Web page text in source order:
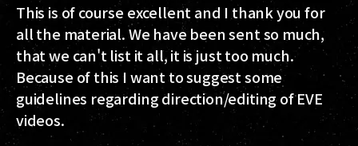
This is of course excellent and I thank you for
all the material. We have been sent so much,
that we can't list it all, it is just too much.
Because of this I want to suggest some
guidelines regarding direction/editing of EVE
videos.